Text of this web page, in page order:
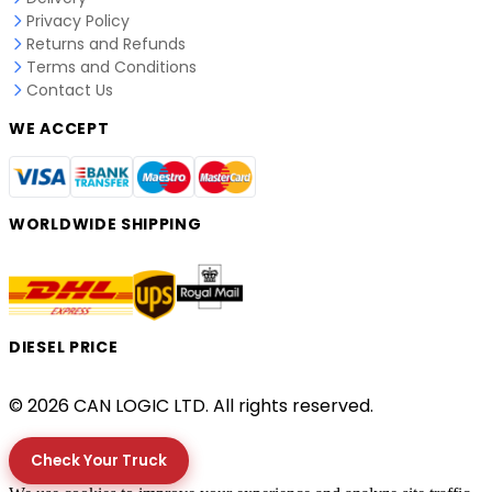
Privacy Policy
Returns and Refunds
Terms and Conditions
Contact Us
WE ACCEPT
WORLDWIDE SHIPPING
DIESEL PRICE
© 2026 CAN LOGIC LTD. All rights reserved.
Check Your Truck